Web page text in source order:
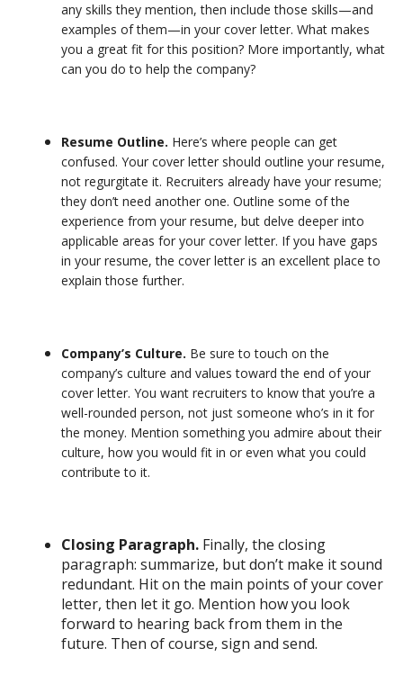
any skills they mention, then include those skills—and
examples of them—in your cover letter. What makes
you a great fit for this position? More importantly, what
can you do to help the company?
Resume Outline. Here’s where people can get
confused. Your cover letter should outline your resume,
not regurgitate it. Recruiters already have your resume;
they don’t need another one. Outline some of the
experience from your resume, but delve deeper into
applicable areas for your cover letter. If you have gaps
in your resume, the cover letter is an excellent place to
explain those further.
Company’s Culture. Be sure to touch on the
company’s culture and values toward the end of your
cover letter. You want recruiters to know that you’re a
well-rounded person, not just someone who’s in it for
the money. Mention something you admire about their
culture, how you would fit in or even what you could
contribute to it.
Closing Paragraph. Finally, the closing
paragraph: summarize, but don’t make it sound
redundant. Hit on the main points of your cover
letter, then let it go. Mention how you look
forward to hearing back from them in the
future. Then of course, sign and send.